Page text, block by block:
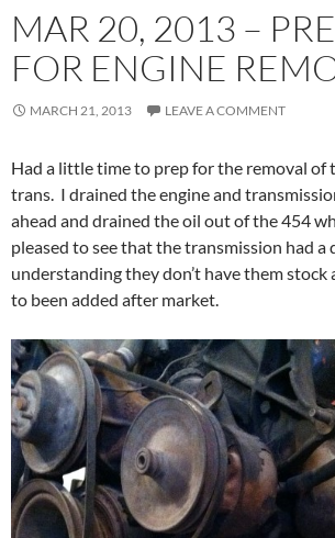
MAR 20, 2013 –
FOR ENGINE
MARCH 21, 2013 LEAVE A COMMENT
Had a little time to prep for the removal of
trans. I drained the engine and
ahead and drained the oil out of the 454
pleased to see that the transmission had a
understanding they don’t have them stock
to been added after market.